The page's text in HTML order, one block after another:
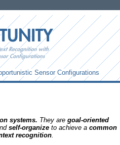
Sensor Configurations
systems. They are goal-oriented
self-organize to achieve acommon
recognition.